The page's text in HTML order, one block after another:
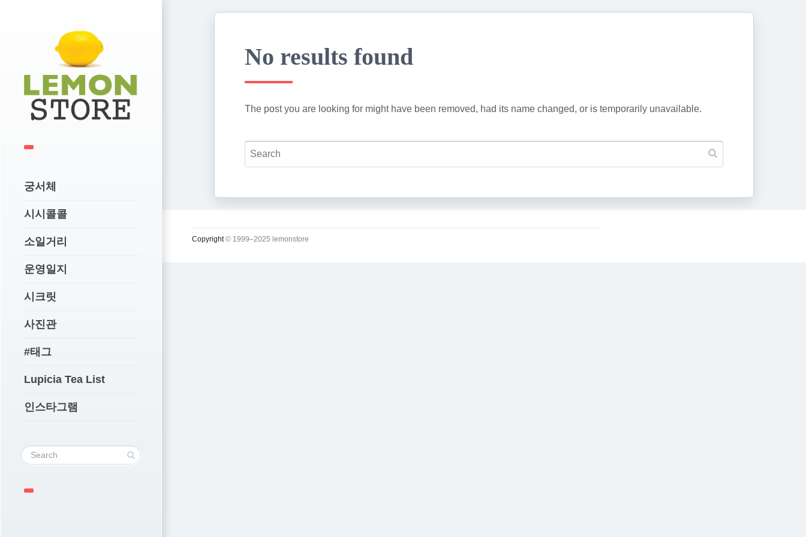
궁서체
시시콜콜
소일거리
운영일지
시크릿
사진관
#태그
Lupicia Tea List
인스타그램
No results found
The post you are looking for might have been removed, had its name changed, or is temporarily unavailable.
Copyright© 1999–2025 lemonstore